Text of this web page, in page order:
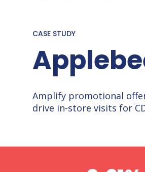
CASE STUDY
Amplify promotional
drive in-store visits for